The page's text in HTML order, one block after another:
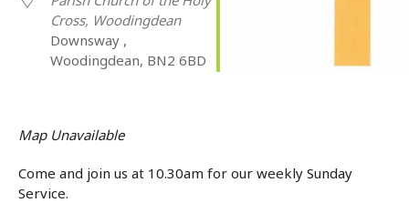
Cross, Woodingdean
Downsway ,
Woodingdean, BN2 6BD
Map Unavailable
Come and join us at 10.30am for our weekly Sunday
Service.